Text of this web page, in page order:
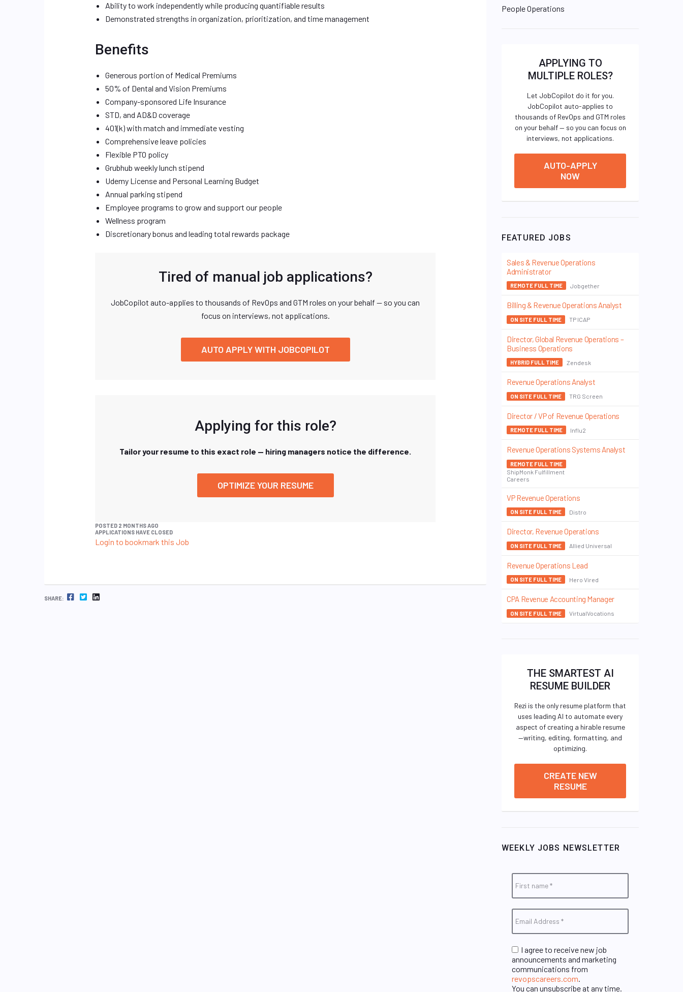
Ability to work independently while producing quantifiable results
Demonstrated strengths in organization, prioritization, and time management
Benefits
Generous portion of Medical Premiums
50% of Dental and Vision Premiums
Company-sponsored Life Insurance
STD, and AD&D coverage
401(k) with match and immediate vesting
Comprehensive leave policies
Flexible PTO policy
Grubhub weekly lunch stipend
Udemy License and Personal Learning Budget
Annual parking stipend
Employee programs to grow and support our people
Wellness program
Discretionary bonus and leading total rewards package
Tired of manual job applications?
JobCopilot auto-applies to thousands of RevOps and GTM roles on your behalf — so you can
focus on interviews, not applications.
AUTO APPLY WITH JOBCOPILOT
Applying for this role?
Tailor your resume to this exact role — hiring managers notice the difference.
OPTIMIZE YOUR RESUME
POSTED 2 MONTHS AGO
APPLICATIONS HAVE CLOSED
Login to bookmark this Job
SHARE: FACEBOOK TWITTER LINKEDIN
People Operations
APPLYING TO
MULTIPLE ROLES?
Let JobCopilot do it for you.
JobCopilot auto-applies to
thousands of RevOps and GTM roles
on your behalf — so you can focus on
interviews, not applications.
AUTO-APPLY
NOW
FEATURED JOBS
Sales & Revenue Operations
Administrator
REMOTE FULL TIME Jobgether
Billing & Revenue Operations Analyst
ON SITE FULL TIME TP ICAP
Director, Global Revenue Operations –
Business Operations
HYBRID FULL TIME Zendesk
Revenue Operations Analyst
ON SITE FULL TIME TRG Screen
Director / VP of Revenue Operations
REMOTE FULL TIME Influ2
Revenue Operations Systems Analyst
REMOTE FULL TIME
ShipMonk Fulfillment
Careers
VP Revenue Operations
ON SITE FULL TIME Distro
Director, Revenue Operations
ON SITE FULL TIME Allied Universal
Revenue Operations Lead
ON SITE FULL TIME Hero Vired
CPA Revenue Accounting Manager
ON SITE FULL TIME VirtualVocations
THE SMARTEST AI
RESUME BUILDER
Rezi is the only resume platform that
uses leading AI to automate every
aspect of creating a hirable resume
—writing, editing, formatting, and
optimizing.
CREATE NEW
RESUME
WEEKLY JOBS NEWSLETTER
I agree to receive new job
announcements and marketing
communications from
revopscareers.com
You can unsubscribe at any time.